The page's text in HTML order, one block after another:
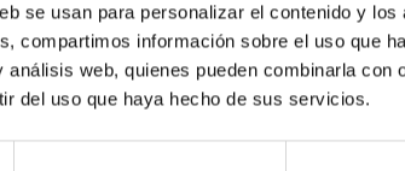
se usan para personalizar el contenido y
compartimos información sobre el uso que
web, quienes pueden combinarla con
del uso que haya hecho de sus servicios.
in local Star-Forming
tracing the chemical evolution in star-
and nebular gas in much more detail.